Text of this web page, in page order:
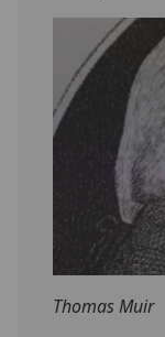
Thomas Muir